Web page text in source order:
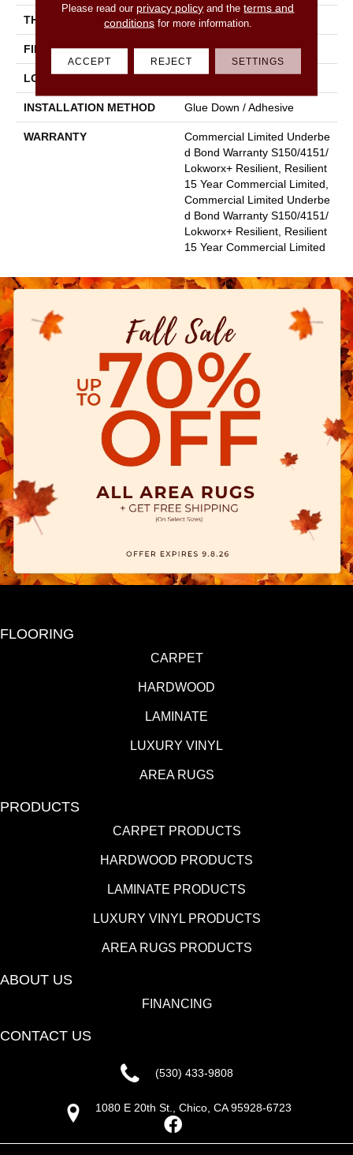
THICKNESS 2.5 Mm
FINISH COATING Exoguard®
LOCATION Above, On, Below
INSTALLATION METHOD Glue Down / Adhesive
WARRANTY
Commercial Limited Underbe
D Bond Warranty S150/4151/
Lokworx+ Resilient, Resilient
15 Year Commercial Limited,
Commercial Limited Underbe
D Bond Warranty S150/4151/
Lokworx+ Resilient, Resilient
15 Year Commercial Limited
FLOORING
CARPET
HARDWOOD
LAMINATE
LUXURY VINYL
AREA RUGS
PRODUCTS
CARPET PRODUCTS
HARDWOOD PRODUCTS
LAMINATE PRODUCTS
LUXURY VINYL PRODUCTS
AREA RUGS PRODUCTS
ABOUT US
FINANCING
CONTACT US
(530) 433-9808
1080 E 20th St., Chico, CA 95928-6723
Please read our privacy policy and theterms and
conditionsfor more information.
ACCEPT REJECT SETTINGS